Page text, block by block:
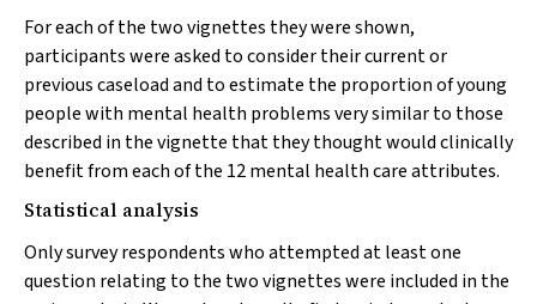
For each of the two vignettes they were shown,
participants were asked to consider their current or
previous caseload and to estimate the proportion of young
people with mental health problems very similar to those
described in the vignette that they thought would clinically
benefit from each of the 12 mental health care attributes.
Statistical analysis
Only survey respondents who attempted at least one
question relating to the two vignettes were included in the